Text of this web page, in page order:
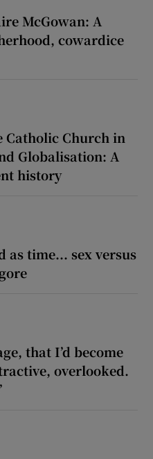
McGowan: A
cowardice
Church in
Globalisation: A
history
as time... sex versus
that I’d become
overlooked.